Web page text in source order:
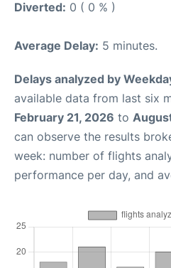
Diverted: 0 ( 0 % )
Average Delay: 5 minutes.
Delays analyzed by
available data from last six
February 21, 2026 to
can observe the results
week: number of flights
performance per day, and